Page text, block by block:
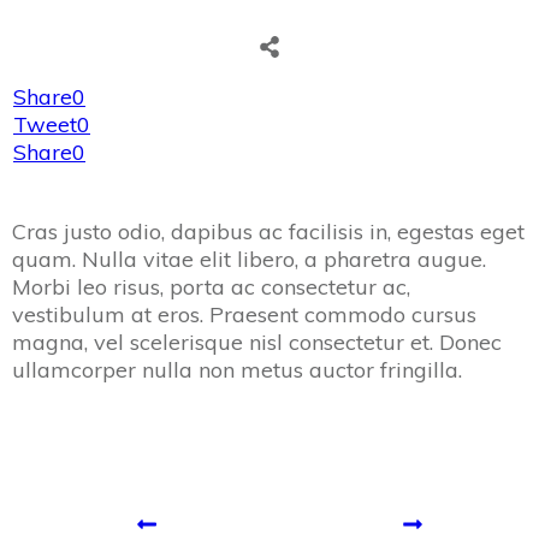
Share0
Tweet0
Share0
Cras justo odio, dapibus ac facilisis in, egestas eget
quam. Nulla vitae elit libero, a pharetra augue.
Morbi leo risus, porta ac consectetur ac,
vestibulum at eros. Praesent commodo cursus
magna, vel scelerisque nisl consectetur et. Donec
ullamcorper nulla non metus auctor fringilla.